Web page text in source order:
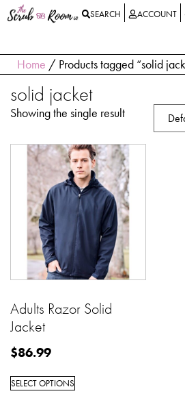
SEARCH ACCOUNT
Home / Products tagged “solid
solid jacket
Showing the single result
Adults Razor Solid
Jacket
$86.99
SELECT OPTIONS